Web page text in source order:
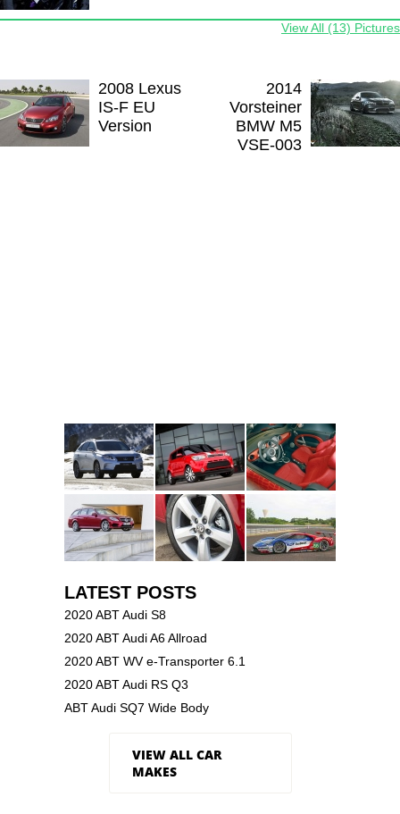
View All (13) Pictures
2008 Lexus
IS-F EU
Version
2014
Vorsteiner
BMW M5
VSE-003
LATEST POSTS
2020 ABT Audi S8
2020 ABT Audi A6 Allroad
2020 ABT WV e-Transporter 6.1
2020 ABT Audi RS Q3
ABT Audi SQ7 Wide Body
VIEW ALL CAR
MAKES